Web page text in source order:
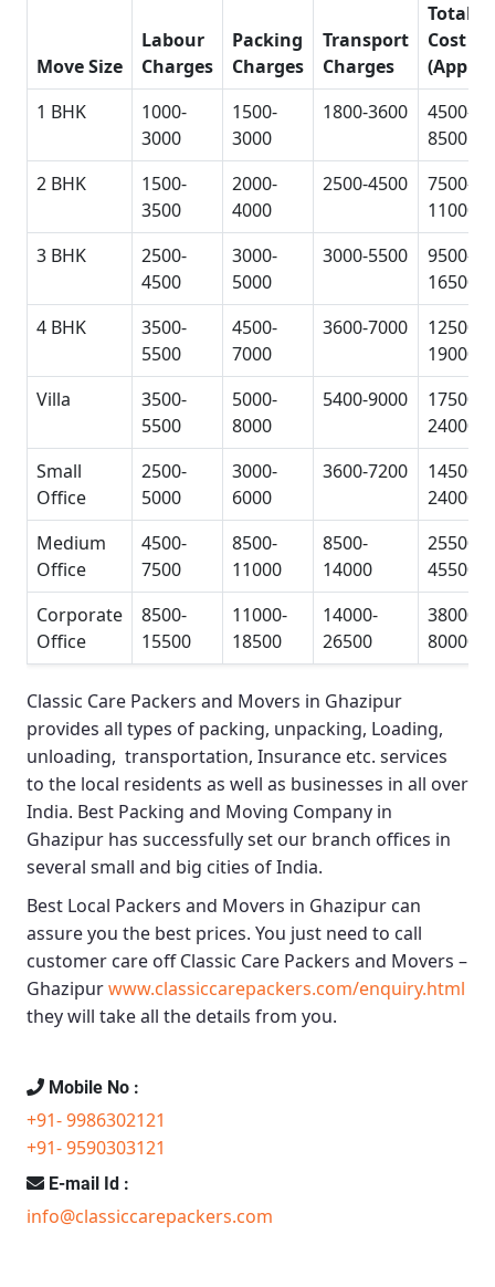
Move Size
Labour
Charges
Packing
Charges
Transport
Charges
Total
Cost
1 BHK
1000-
3000
1500-
3000
1800-3600
4500-
8500
2 BHK
1500-
3500
2000-
4000
2500-4500
7500-
11000
3 BHK
2500-
4500
3000-
5000
3000-5500
9500-
16500
4 BHK
3500-
5500
4500-
7000
3600-7000
12500-
19000
Villa
3500-
5500
5000-
8000
5400-9000
17500-
24000
Small
Office
2500-
5000
3000-
6000
3600-7200
14500-
24000
Medium
Office
4500-
7500
8500-
11000
8500-
14000
25500-
45500
Corporate
Office
8500-
15500
11000-
18500
14000-
26500
38000-
80000
Classic Care Packers and Movers in Ghazipur
provides all types of packing, unpacking, Loading,
unloading, transportation, Insurance etc. services
to the local residents as well as businesses in all over
India. Best Packing and Moving Company in
Ghazipur has successfully set our branch offices in
several small and big cities of India.
Best Local Packers and Movers in Ghazipur can
assure you the best prices. You just need to call
customer care offClassic Care Packers and Movers –
Ghazipurwww.classiccarepackers.com/enquiry.html
they will take all the details from you.
Mobile No :
+91- 9986302121
+91- 9590303121
E-mail Id :
info@classiccarepackers.com